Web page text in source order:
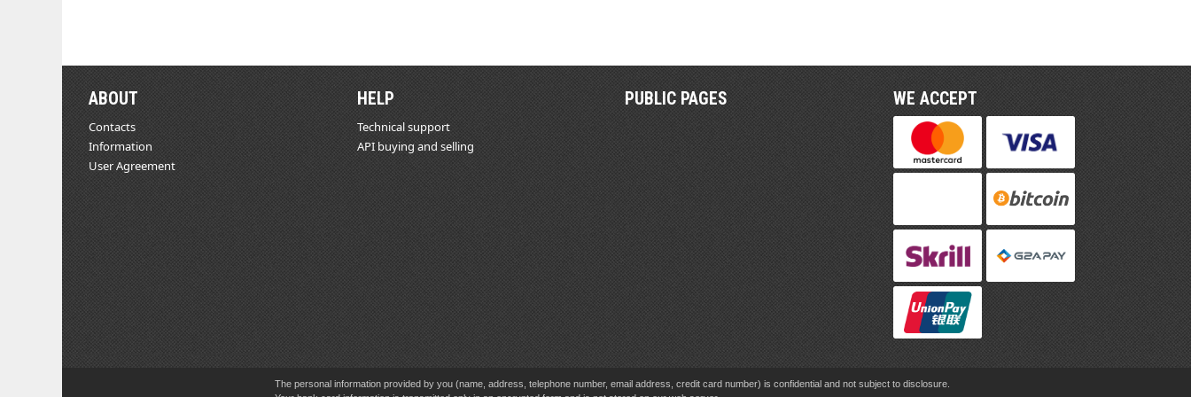
ABOUT
Contacts
Information
User Agreement
HELP
Technical support
API buying and selling
PUBLIC PAGES WE ACCEPT
The personal information provided by you (name, address, telephone number, email address, credit card number) is confidential and not subject to disclosure.